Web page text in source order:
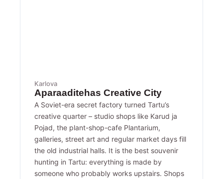
Karlova
Aparaaditehas Creative City
A Soviet-era secret factory turned Tartu’s
creative quarter – studio shops like Karud ja
Pojad, the plant-shop-cafe Plantarium,
galleries, street art and regular market days fill
the old industrial halls. It is the best souvenir
hunting in Tartu: everything is made by
someone who probably works upstairs. Shops